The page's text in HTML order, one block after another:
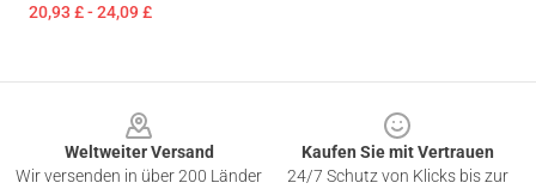
20,93 £ - 24,09 £
Weltweiter Versand
Wir versenden in über 200 Länder
Kaufen Sie mit Vertrauen
24/7 Schutz von Klicks bis zur